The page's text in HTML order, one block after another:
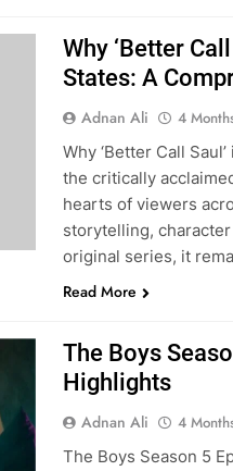
Why ‘Better
States: A
Adnan Ali 4
Why ‘Better Call
the critically
hearts of viewers
storytelling,
original series, it
Read More
The Boys
Highlights
Adnan Ali 4
The Boys Season 5